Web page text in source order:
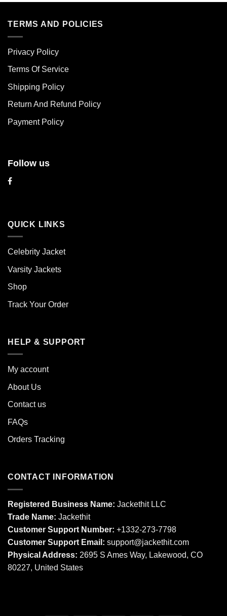
multiple
options
chosen
the
page
TERMS AND POLICIES
Privacy Policy
Terms Of Service
Shipping Policy
Return And Refund Policy
Payment Policy
Follow us
QUICK LINKS
Celebrity Jacket
Varsity Jackets
Shop
Track Your Order
HELP & SUPPORT
My account
About Us
Contact us
FAQs
Orders Tracking
CONTACT INFORMATION
Registered Business Name: Jackethit LLC
Trade Name: Jackethit
Customer Support Number: +1332-273-7798
Customer Support Email: support@jackethit.com
Physical Address: 2695 S Ames Way, Lakewood, CO
80227, United States